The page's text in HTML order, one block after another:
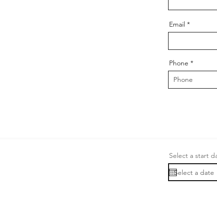
Email
Phone
Select a start